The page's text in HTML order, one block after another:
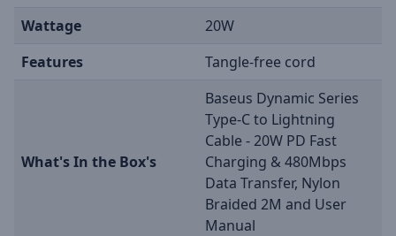
Wattage
20W
Features
Tangle-free cord
What's In the Box's
Baseus Dynamic Series
Type-C to Lightning
Cable - 20W PD Fast
Charging & 480Mbps
Data Transfer, Nylon
Braided 2M and User
Manual